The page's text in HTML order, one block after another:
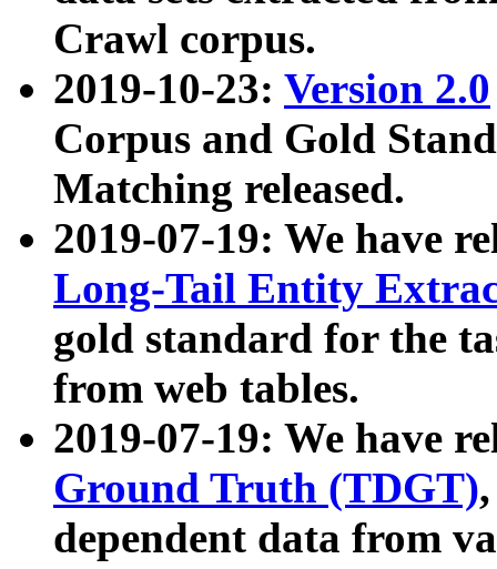
Crawl corpus.
2019-10-23: Version 2.0
Corpus and Gold
Matching released.
2019-07-19: We have
Long-Tail Entity
gold standard for the
from web tables.
2019-07-19: We have
Ground Truth (TDGT)
dependent data from